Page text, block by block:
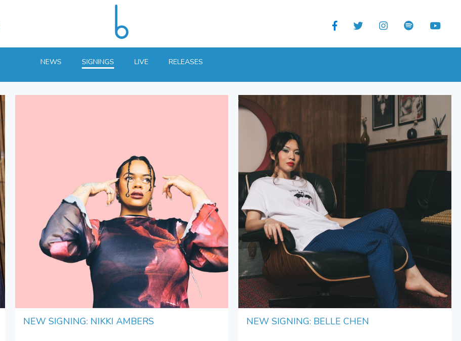
NEWS SIGNINGS LIVE RELEASES
NEW SIGNING: NIKKI AMBERS NEW SIGNING: BELLE CHEN